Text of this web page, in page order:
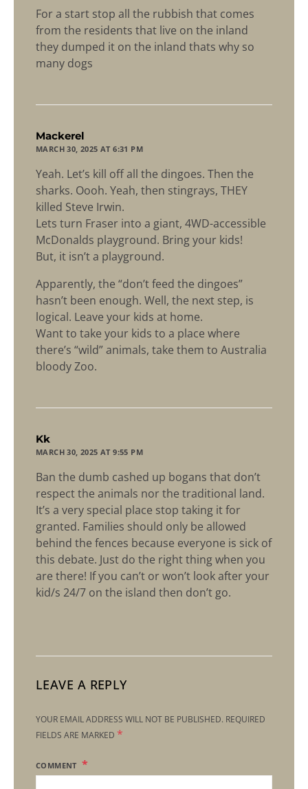
For a start stop all the rubbish that comes
from the residents that live on the inland
they dumped it on the inland thats why so
many dogs
Mackerel
MARCH 30, 2025 AT 6:31 PM
Yeah. Let’s kill off all the dingoes. Then the
sharks. Oooh. Yeah, then stingrays, THEY
killed Steve Irwin.
Lets turn Fraser into a giant, 4WD-accessible
McDonalds playground. Bring your kids!
But, it isn’t a playground.
Apparently, the “don’t feed the dingoes”
hasn’t been enough. Well, the next step, is
logical. Leave your kids at home.
Want to take your kids to a place where
there’s “wild” animals, take them to Australia
bloody Zoo.
Kk
MARCH 30, 2025 AT 9:55 PM
Ban the dumb cashed up bogans that don’t
respect the animals nor the traditional land.
It’s a very special place stop taking it for
granted. Families should only be allowed
behind the fences because everyone is sick of
this debate. Just do the right thing when you
are there! If you can’t or won’t look after your
kid/s 24/7 on the island then don’t go.
LEAVE A REPLY
YOUR EMAIL ADDRESS WILL NOT BE PUBLISHED. REQUIRED
FIELDS ARE MARKED *
COMMENT